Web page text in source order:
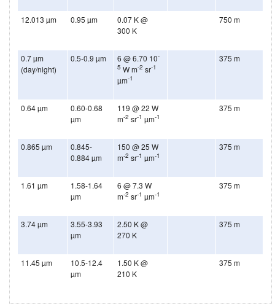
12.013 µm 0.95 µm
0.07 K @
300 K
750 m
0.7 µm
(day/night)
0.5-0.9 µm 6 @ 6.70 10-
5 W m-2 sr-1
µm-1
375 m
0.64 µm
0.60-0.68
µm
119 @ 22 W
m-2 sr-1 µm-1
375 m
0.865 µm
0.845-
0.884 µm
150 @ 25 W
m-2 sr-1 µm-1
375 m
1.61 µm
1.58-1.64
µm
6 @ 7.3 W
m-2 sr-1 µm-1
375 m
3.74 µm
3.55-3.93
µm
2.50 K @
270 K
375 m
11.45 µm
10.5-12.4
µm
1.50 K @
210 K
375 m